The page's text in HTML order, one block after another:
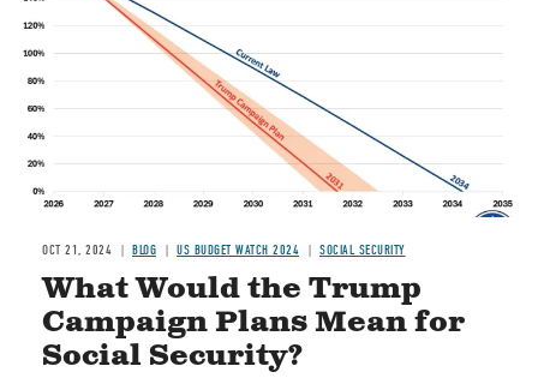
OCT 21, 2024 BLOG US BUDGET WATCH 2024 SOCIAL SECURITY
What Would the Trump
Campaign Plans Mean for
Social Security?